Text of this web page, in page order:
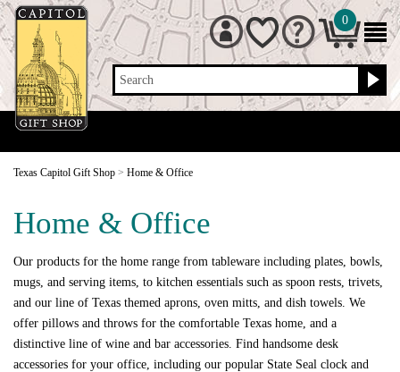
Search
0
Texas Capitol Gift Shop > Home & Office
Home & Office
Our products for the home range from tableware including plates, bowls,
mugs, and serving items, to kitchen essentials such as spoon rests, trivets,
and our line of Texas themed aprons, oven mitts, and dish towels. We
offer pillows and throws for the comfortable Texas home, and a
distinctive line of wine and bar accessories. Find handsome desk
accessories for your office, including our popular State Seal clock and